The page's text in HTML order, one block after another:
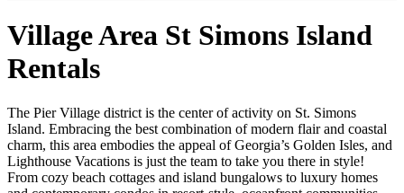
Village Area St Simons Island
Rentals
The Pier Village district is the center of activity on St. Simons
Island. Embracing the best combination of modern flair and coastal
charm, this area embodies the appeal of Georgia’s Golden Isles, and
Lighthouse Vacations is just the team to take you there in style!
From cozy beach cottages and island bungalows to luxury homes